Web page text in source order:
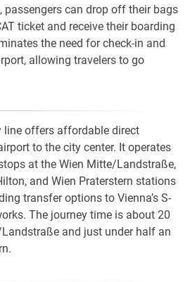
passengers can drop off their bags
ticket and receive their boarding
the need for check-in and
allowing travelers to go
line offers affordable direct
to the city center. It operates
at the Wien Mitte/Landstraße,
and Wien Praterstern stations
transfer options to Vienna’s S-
The journey time is about 20
and just under half an